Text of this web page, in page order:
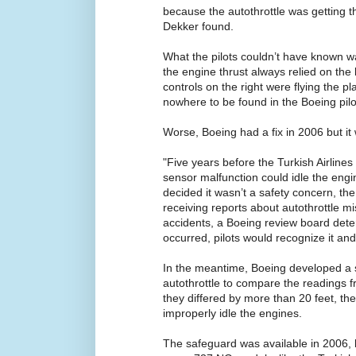
because the autothrottle was getting
Dekker found.
What the pilots couldn’t have known
the engine thrust always relied on the
controls on the right were flying the
nowhere to be found in the Boeing
Worse, Boeing had a fix in 2006 but it
"Five years before the Turkish
sensor malfunction could idle the
decided it wasn’t a safety concern,
receiving reports about autothrottle
accidents, a Boeing review board
occurred, pilots would recognize it
In the meantime, Boeing developed
autothrottle to compare the readings
they differed by more than 20 feet,
improperly idle the engines.
The safeguard was available in 2006,